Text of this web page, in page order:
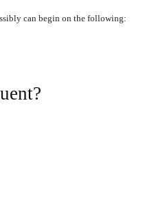
can begin on the following: